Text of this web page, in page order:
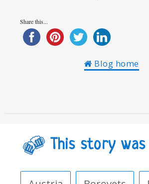
Share this...
Blog home
This story